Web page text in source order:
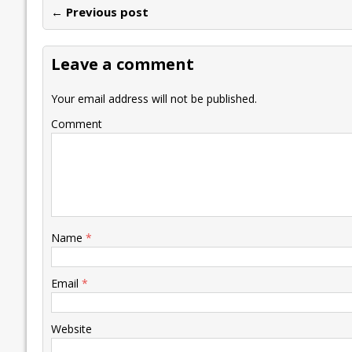
b
o
o
k
er l e
dI
n
s
A
p
y
Li
k
n
ot
l e
← Previous post
Leave a comment
Your email address will not be published.
Comment
Name *
Email *
Website